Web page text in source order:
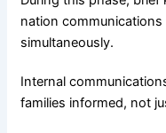
nation
simultaneously.
Internal
families informed, not